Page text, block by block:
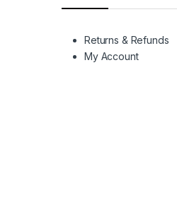
Returns & Refunds
My Account